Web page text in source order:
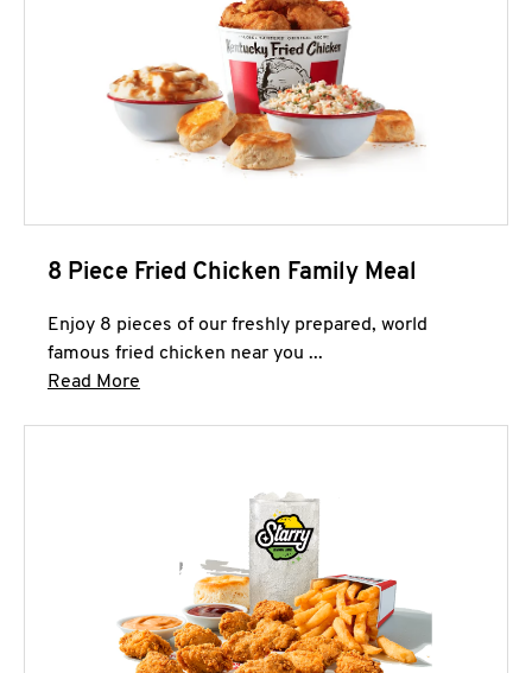
8 Piece Fried Chicken Family Meal
Enjoy 8 pieces of our freshly prepared, world
famous fried chicken near you ...
Read More